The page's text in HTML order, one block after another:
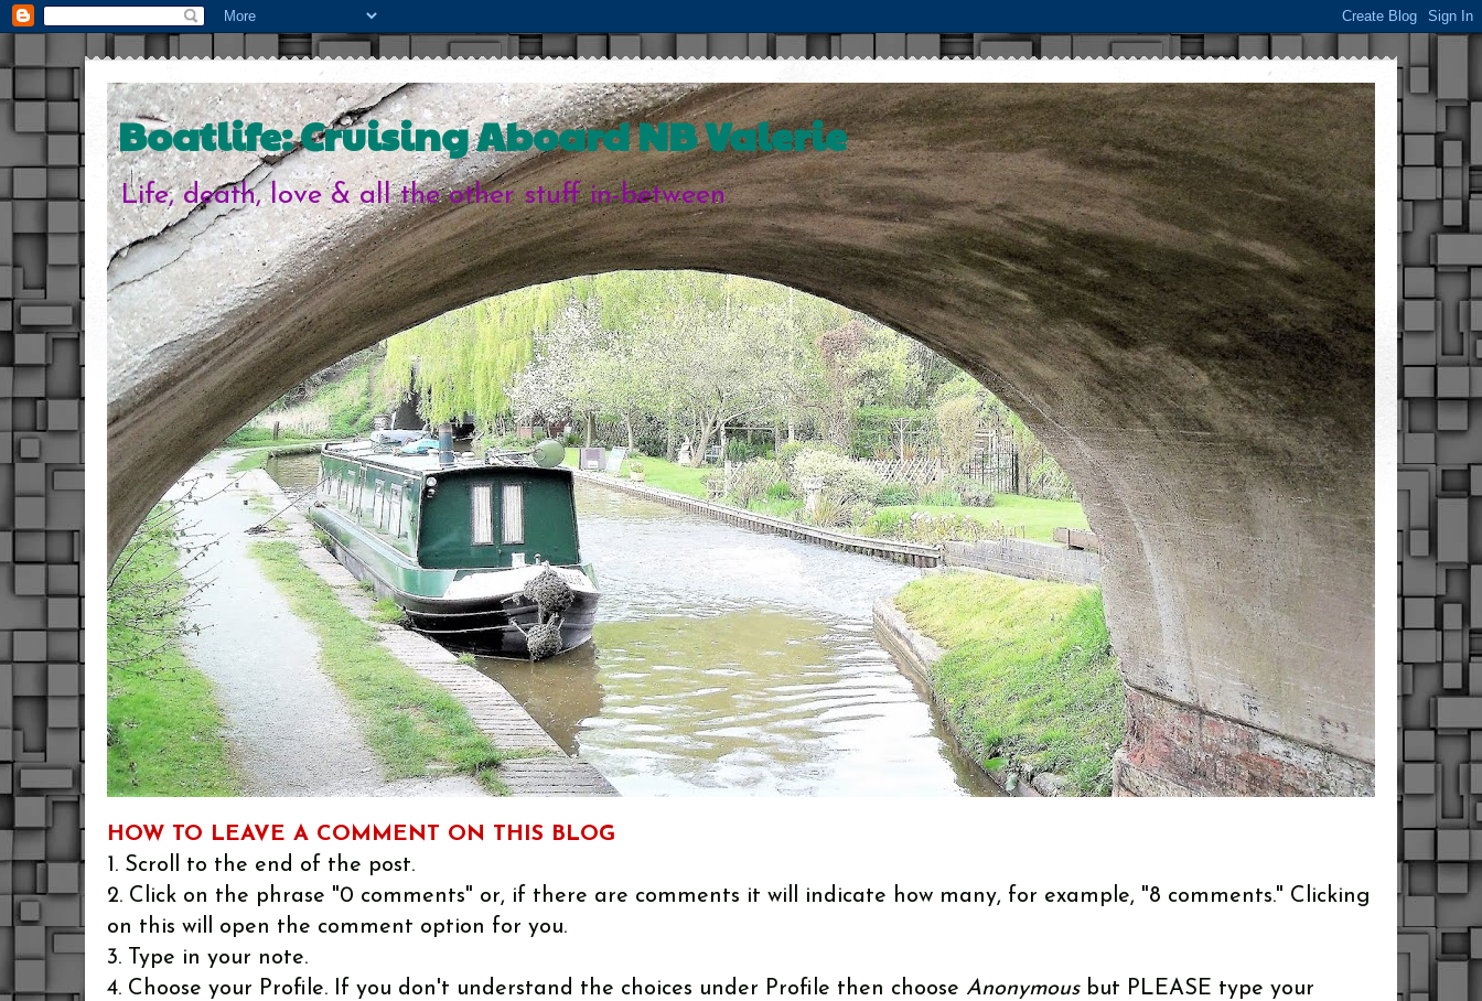
Boatlife: Cruising Aboard NB Valerie
Life, death, love & all the other stuff in-between
HOW TO LEAVE A COMMENT ON THIS BLOG
1. Scroll to the end of the post.
2. Click on the phrase "0 comments" or, if there are comments it will indicate how many, for example, "8 comments." Clicking
on this will open the comment option for you.
3. Type in your note.
4. Choose your Profile. If you don't understand the choices under Profile then choose Anonymousbut PLEASE type your